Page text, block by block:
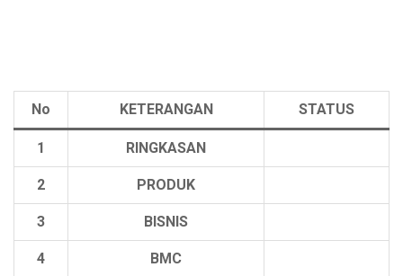
No KETERANGAN STATUS
1 RINGKASAN
2 PRODUK
3 BISNIS
4 BMC